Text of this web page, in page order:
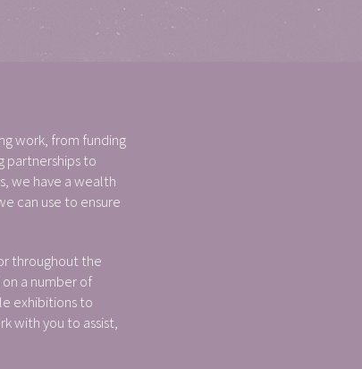
work, from funding
partnerships to
we have a wealth
can use to ensure
throughout the
a number of
exhibitions to
with you to assist,